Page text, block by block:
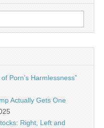
Porn’s Harmlessness”
Actually Gets One
Right, Left and